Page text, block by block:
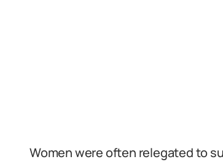
Women were often relegated to